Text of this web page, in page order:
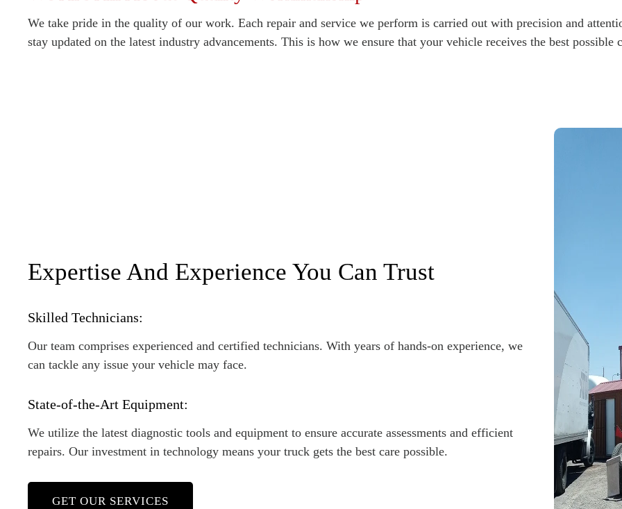
We take pride in the quality of our work. Each repair and service we perform is carried out with precision and
stay updated on the latest industry advancements. This is how we ensure that your vehicle receives the best possible
Expertise And Experience You Can Trust
Skilled Technicians:
Our team comprises experienced and certified technicians. With years of hands-on experience, we
can tackle any issue your vehicle may face.
State-of-the-Art Equipment:
We utilize the latest diagnostic tools and equipment to ensure accurate assessments and efficient
repairs. Our investment in technology means your truck gets the best care possible.
GET OUR SERVICES